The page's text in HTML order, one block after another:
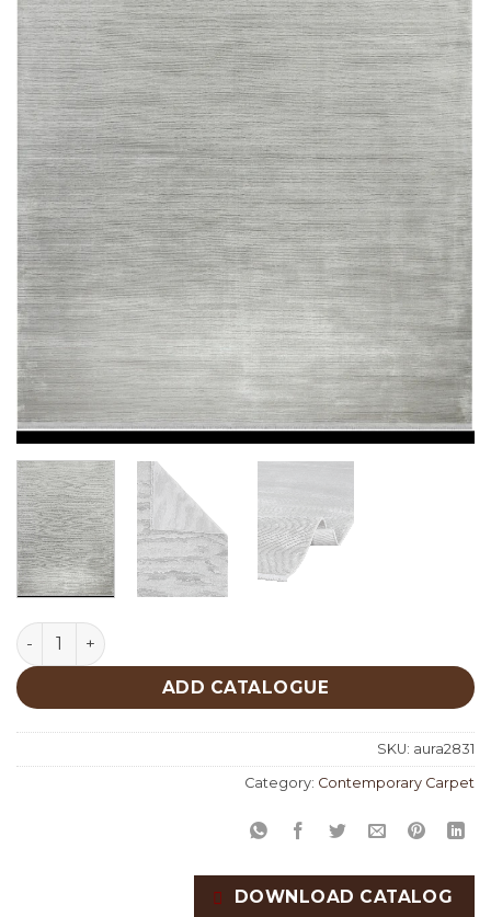
Aura 2831 quantity
ADD CATALOGUE
SKU: aura2831
Category: Contemporary Carpet
DOWNLOAD CATALOG